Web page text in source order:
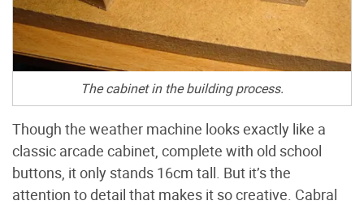
The cabinet in the building process.
Though the weather machine looks exactly like a
classic arcade cabinet, complete with old school
buttons, it only stands 16cm tall. But it’s the
attention to detail that makes it so creative. Cabral